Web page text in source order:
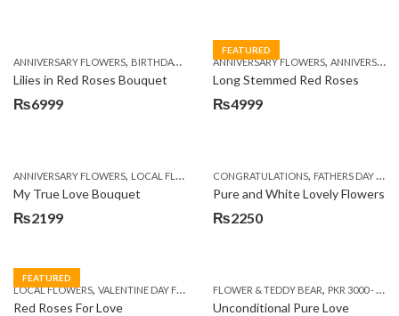
ANNIVERSARY FLOWERS, BIRTHDAY FLOWERS ,GET WELL SOON,I AM SORRY,
Lilies in Red Roses Bouquet
₨6999
FEATURED
ANNIVERSARY FLOWERS, ANNIVERSARY GIFTS
Long Stemmed Red Roses
₨4999
ANNIVERSARY FLOWERS, LOCAL FLOWERS ,VALENTINE DAY FLOWERS
My True Love Bouquet
₨2199
CONGRATULATIONS, FATHERS DAY FLOWERS
Pure and White Lovely Flowers
₨2250
FEATURED
LOCAL FLOWERS, VALENTINE DAY FLOWERS , WOMENS DAY FLOWERS
Red Roses For Love
FLOWER & TEDDY BEAR, PKR 3000 - 4500
Unconditional Pure Love